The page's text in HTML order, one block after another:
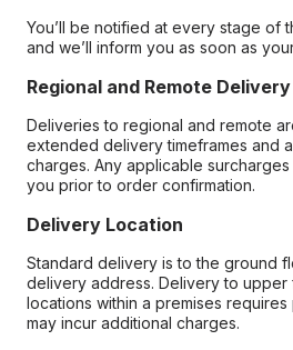
You’ll be notified at every stage of
and we’ll inform you as soon as
Regional and Remote Delivery
Deliveries to regional and remote
extended delivery timeframes and
charges. Any applicable
you prior to order confirmation.
Delivery Location
Standard delivery is to the ground
delivery address. Delivery to
locations within a premises
may incur additional charges.